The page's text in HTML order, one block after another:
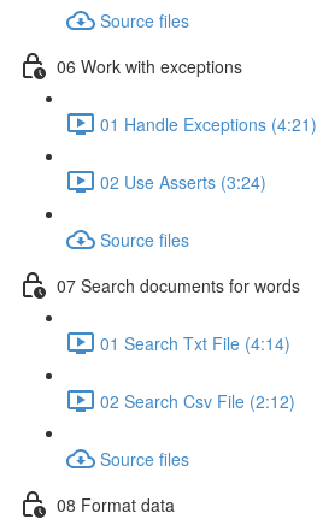
Source files
06 Work with exceptions
01 Handle Exceptions (4:21)
02 Use Asserts (3:24)
Source files
07 Search documents for words
01 Search Txt File (4:14)
02 Search Csv File (2:12)
Source files
08 Format data